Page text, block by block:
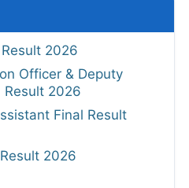
2026
Officer & Deputy
Result 2026
Final Result
2026